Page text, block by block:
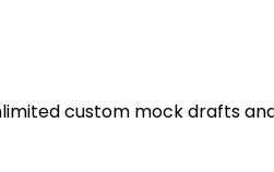
custom mock drafts